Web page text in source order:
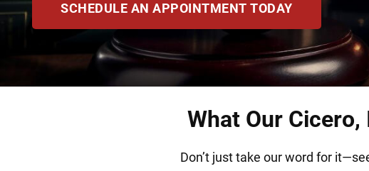
SCHEDULE AN APPOINTMENT TODAY
What Our
Don’t just take our word for